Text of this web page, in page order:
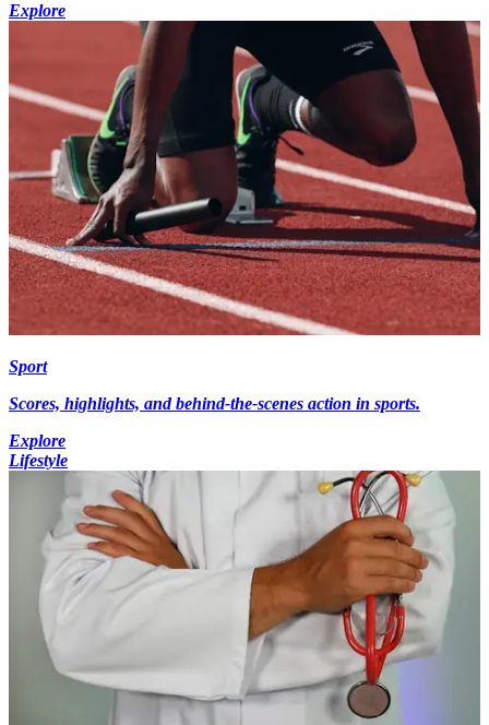
Explore
Sport
Scores, highlights, and behind-the-scenes action in sports.
Explore
Lifestyle